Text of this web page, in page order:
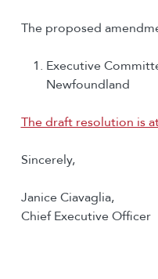
The proposed
Executive
Newfoundland
The draft resolution is
Sincerely,
Janice Ciavaglia,
Chief Executive Officer